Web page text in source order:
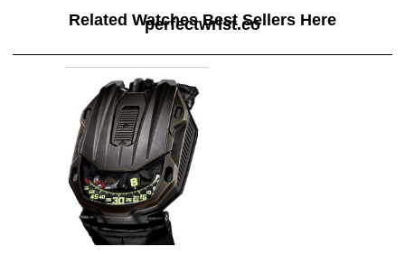
Related Watches Best Sellers Here
perfectwrist.co